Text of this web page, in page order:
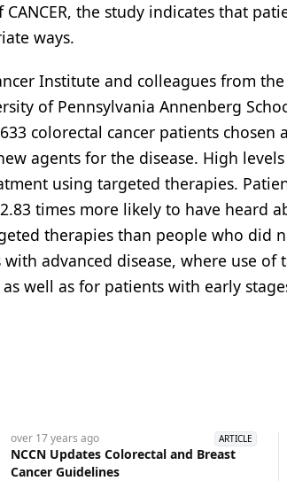
the study indicates that
ways.
Institute and colleagues from
of Pennsylvania Annenberg
colorectal cancer patients chosen
agents for the disease. High
using targeted therapies.
times more likely to have heard
therapies than people who did
advanced disease, where use of
well as for patients with early
over 17 years ago ARTICLE
NCCN Updates Colorectal and Breast
Cancer Guidelines